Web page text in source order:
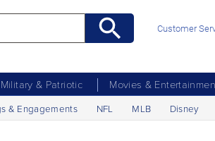
Customer
Military & Patriotic Movies &
& Engagements NFL MLB Disney